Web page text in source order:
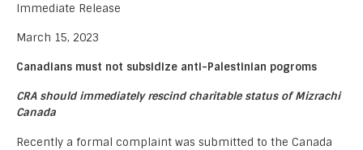
Immediate Release
March 15, 2023
Canadians must not subsidize anti-Palestinian pogroms
CRA should immediately rescind charitable status of Mizrachi
Canada
Recently a formal complaint was submitted to the Canada